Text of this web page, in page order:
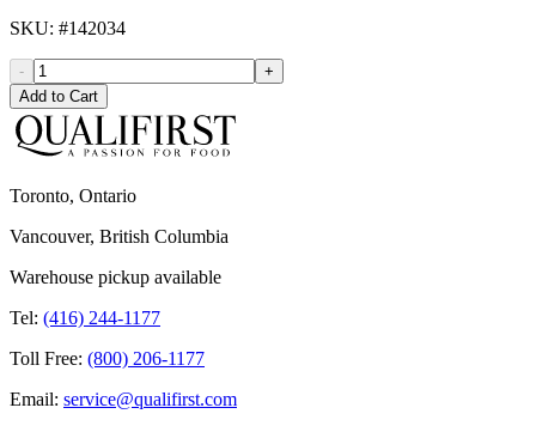
SKU: #142034
-
+
Add to Cart
Toronto, Ontario
Vancouver, British Columbia
Warehouse pickup available
Tel: (416) 244-1177
Toll Free: (800) 206-1177
Email: service@qualifirst.com